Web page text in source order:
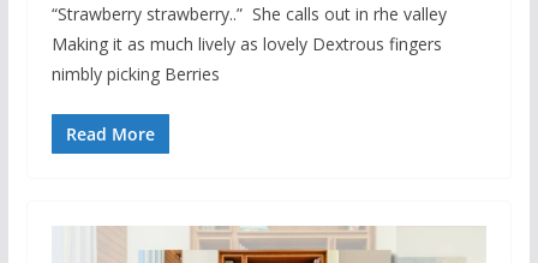
“Strawberry strawberry..” She calls out in rhe valley
Making it as much lively as lovely Dextrous fingers
nimbly picking Berries
Read More